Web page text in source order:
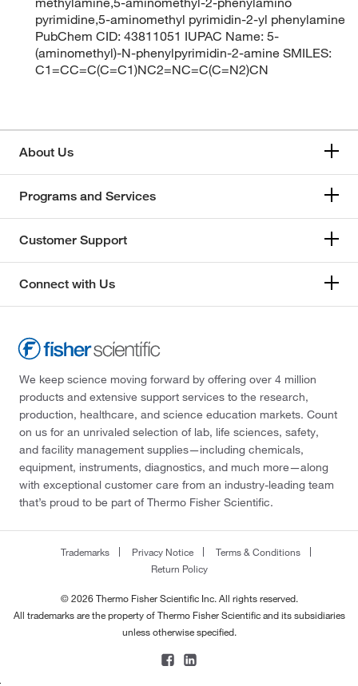
pyrimidine,5-aminomethyl pyrimidin-2-yl phenylamine
PubChem CID: 43811051 IUPAC Name: 5-
(aminomethyl)-N-phenylpyrimidin-2-amine SMILES:
C1=CC=C(C=C1)NC2=NC=C(C=N2)CN
About Us
Programs and Services
Customer Support
Connect with Us
We keep science moving forward by offering over 4 million
products and extensive support services to the research,
production, healthcare, and science education markets. Count
on us for an unrivaled selection of lab, life sciences, safety,
and facility management supplies—including chemicals,
equipment, instruments, diagnostics, and much more—along
with exceptional customer care from an industry-leading team
that’s proud to be part of Thermo Fisher Scientific.
Trademarks Privacy Notice
Terms & Conditions
Return Policy
© 2026 Thermo Fisher Scientific Inc. All rights reserved.
All trademarks are the property of Thermo Fisher Scientific and its subsidiaries
unless otherwise specified.